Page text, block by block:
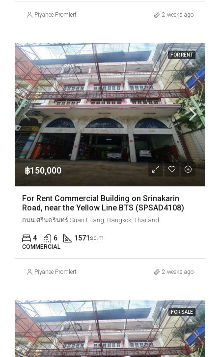
Piyanee Promlert 2 weeks ago
FOR RENT
฿150,000
For Rent Commercial Building on Srinakarin
Road, near the Yellow Line BTS (SPSAD4108)
ถนน ศรีนครินทร์ Suan Luang, Bangkok, Thailand
4 6 1571 sq.m
COMMERCIAL
Piyanee Promlert 2 weeks ago
FOR SALE